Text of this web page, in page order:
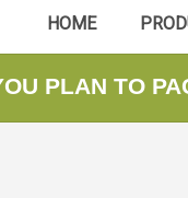
HOME
PLAN TO